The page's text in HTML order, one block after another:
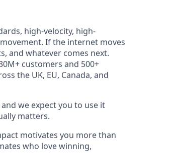
high-velocity, high-
If the internet moves
and whatever comes next.
customers and 500+
the UK, EU, Canada, and
we expect you to use it
matters.
motivates you more than
who love winning,